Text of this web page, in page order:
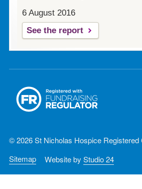
6 August 2016
See the report
© 2026 St Nicholas Hospice Registered
Sitemap
Website by Studio 24